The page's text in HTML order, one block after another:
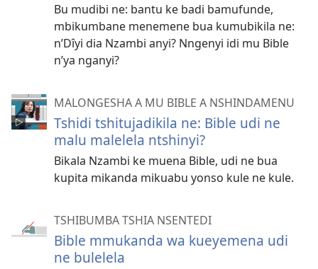
Bu mudibi ne: bantu ke badi bamufunde,
mbikumbane menemene bua kumubikila ne:
n’Dîyi dia Nzambi anyi? Nngenyi idi mu Bible
n’ya nganyi?
MALONGESHA A MU BIBLE A NSHINDAMENU
Tshidi tshitujadikila ne: Bible udi ne
malu malelela ntshinyi?
Bikala Nzambi ke muena Bible, udi ne bua
kupita mikanda mikuabu yonso kule ne kule.
TSHIBUMBA TSHIA NSENTEDI
Bible mmukanda wa kueyemena udi
ne bulelela